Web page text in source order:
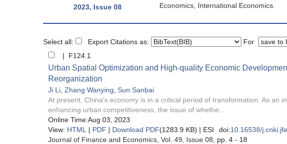
2023, Issue 08
Economics, International Economics.
Select all: Export Citations as:
For
| F124.1
Urban Spatial Optimization and High-quality Economic
Reorganization
Ji Li Zhang Wanying Sun Sanbai
At present, China’s economy is in a critical period of transformation. As an
enhancing urban competitiveness, the issue of whethe...
Online Time:Aug 03, 2023
View: HTML | PDF | Download PDF(1283.9 KB) | ESI doi:10.16538/
Journal of Finance and Economics , Vol. 49, Issue 08 , pp. 4 - 18